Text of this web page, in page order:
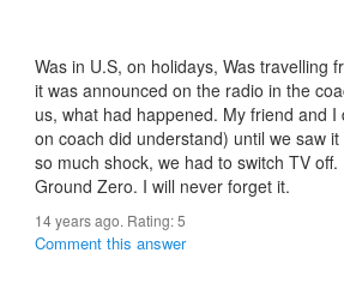
Was in U.S, on holidays, Was travelling
it was announced on the radio in the
us, what had happened. My friend and
on coach did understand) until we saw
so much shock, we had to switch TV
Ground Zero. I will never forget it.
14 years ago. Rating:5
Comment this answer